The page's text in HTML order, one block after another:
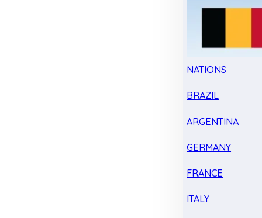
NATIONS
BRAZIL
ARGENTINA
GERMANY
FRANCE
ITALY